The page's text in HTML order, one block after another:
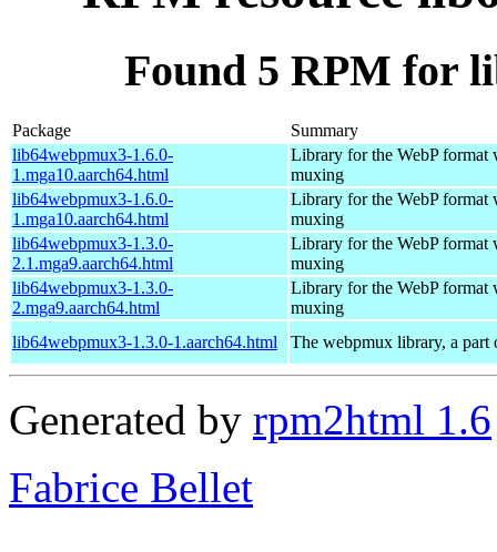
Found 5 RPM for
Package
Summary
lib64webpmux3-1.6.0-
1.mga10.aarch64.html
Library for the WebP format
muxing
lib64webpmux3-1.6.0-
1.mga10.aarch64.html
Library for the WebP format
muxing
lib64webpmux3-1.3.0-
2.1.mga9.aarch64.html
Library for the WebP format
muxing
lib64webpmux3-1.3.0-
2.mga9.aarch64.html
Library for the WebP format
muxing
lib64webpmux3-1.3.0-1.aarch64.html
The webpmux library, a part
Generated by rpm2html 1.6
Fabrice Bellet